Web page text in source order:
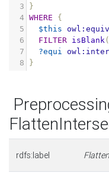
3
}
4 WHERE
{
5
$this
6
FILTER isBlank(
7
?equi
8
}
rdfs:label